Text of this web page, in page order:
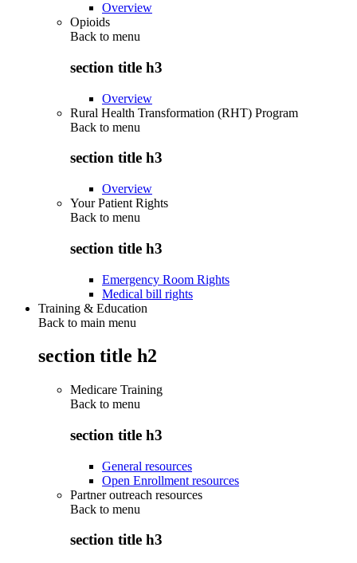
Overview
Opioids
Back to menu
section title h3
Overview
Rural Health Transformation (RHT) Program
Back to menu
section title h3
Overview
Your Patient Rights
Back to menu
section title h3
Emergency Room Rights
Medical bill rights
Training & Education
Back to main menu
section title h2
Medicare Training
Back to menu
section title h3
General resources
Open Enrollment resources
Partner outreach resources
Back to menu
section title h3